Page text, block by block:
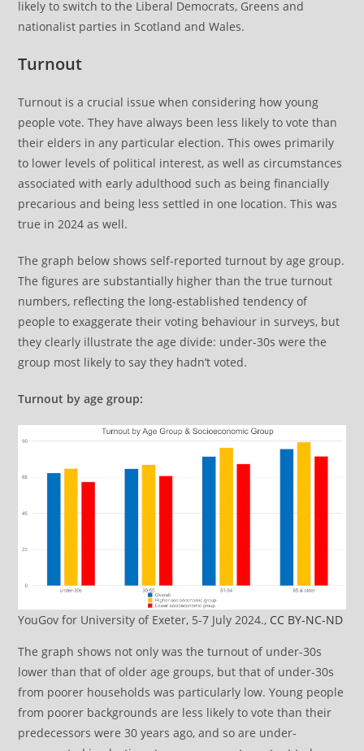
likely to switch to the Liberal Democrats, Greens and
nationalist parties in Scotland and Wales.
Turnout
Turnout is a crucial issue when considering how young
people vote. They have always been less likely to vote than
their elders in any particular election. This owes primarily
to lower levels of political interest, as well as circumstances
associated with early adulthood such as being financially
precarious and being less settled in one location. This was
true in 2024 as well.
The graph below shows self-reported turnout by age group.
The figures are substantially higher than the true turnout
numbers, reflecting the long-established tendency of
people to exaggerate their voting behaviour in surveys, but
they clearly illustrate the age divide: under-30s were the
group most likely to say they hadn’t voted.
Turnout by age group:
YouGov for University of Exeter, 5-7 July 2024., CC BY-NC-ND
The graph shows not only was the turnout of under-30s
lower than that of older age groups, but that of under-30s
from poorer households was particularly low. Young people
from poorer backgrounds are less likely to vote than their
predecessors were 30 years ago, and so are under-